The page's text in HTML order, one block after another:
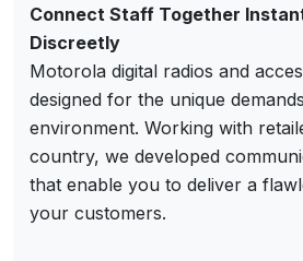
Connect Staff Together
Discreetly
Motorola digital radios and
designed for the unique
environment. Working with
country, we developed
that enable you to deliver a
your customers.